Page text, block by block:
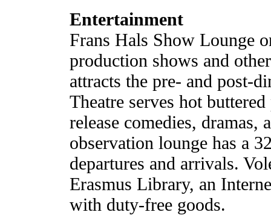
Entertainment
Frans Hals Show Lounge
production shows and
attracts the pre- and post-
Theatre serves hot
release comedies,
observation lounge has a
departures and arrivals.
Erasmus Library, an
with duty-free goods.